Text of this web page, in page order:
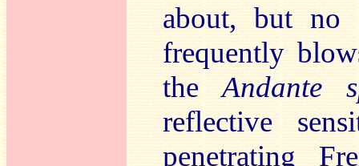
about, but no
frequently
theAndante
reflective
penetrating